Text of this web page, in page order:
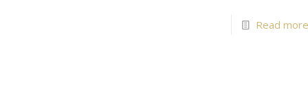
Read